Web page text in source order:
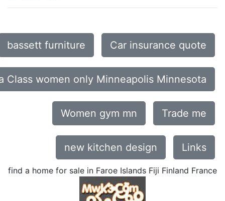
bassett furniture Car insurance quote
Class women only Minneapolis Minnesota
Women gym mn Trade me
new kitchen design Links
find a home for sale in Faroe Islands Fiji Finland France